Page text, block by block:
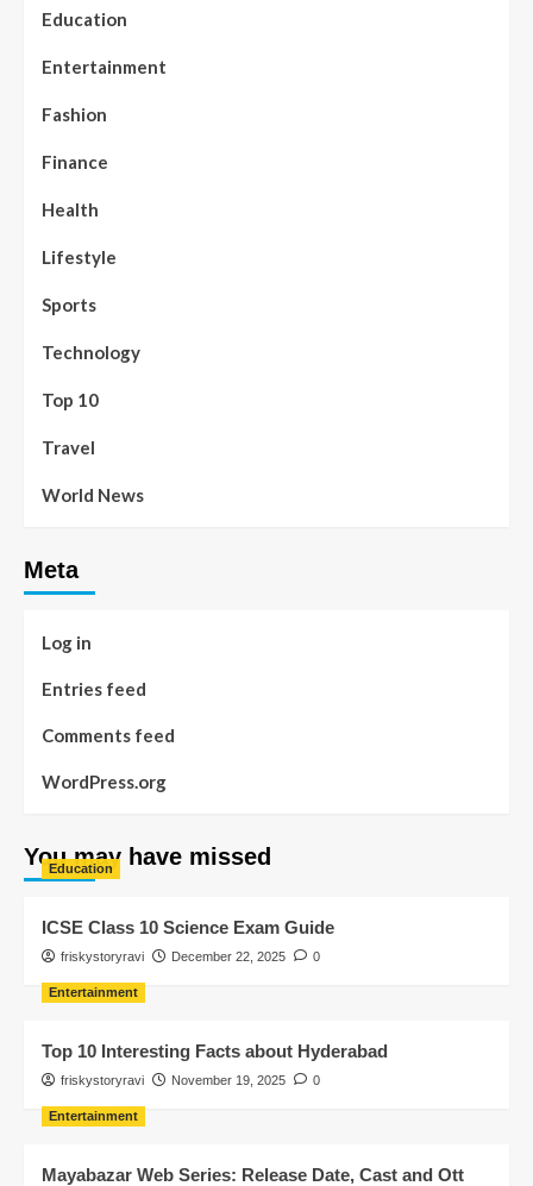
Education
Entertainment
Fashion
Finance
Health
Lifestyle
Sports
Technology
Top 10
Travel
World News
Meta
Log in
Entries feed
Comments feed
WordPress.org
You may have missed
Education
ICSE Class 10 Science Exam Guide
friskystoryravi December 22, 2025 0
Entertainment
Top 10 Interesting Facts about Hyderabad
friskystoryravi November 19, 2025 0
Entertainment
Mayabazar Web Series: Release Date, Cast and Ott